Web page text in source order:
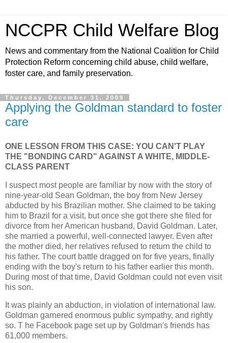
NCCPR Child Welfare Blog
News and commentary from the National Coalition for Child
Protection Reform concerning child abuse, child welfare,
foster care, and family preservation.
Thursday, December 31, 2009
Applying the Goldman standard to foster
care
ONE LESSON FROM THIS CASE: YOU CAN'T PLAY
THE "BONDING CARD" AGAINST A WHITE, MIDDLE-
CLASS PARENT
I suspect most people are familiar by now with the story of
nine-year-old Sean Goldman, the boy from New Jersey
abducted by his Brazilian mother. She claimed to be taking
him to Brazil for a visit, but once she got there she filed for
divorce from her American husband, David Goldman. Later,
she married a powerful, well-connected lawyer. Even after
the mother died, her relatives refused to return the child to
his father. The court battle dragged on for five years, finally
ending with the boy's return to his father earlier this month.
During most of that time, David Goldman could not even visit
his son.
It was plainly an abduction, in violation of international law.
Goldman garnered enormous public sympathy, and rightly
so. T he Facebook page set up by Goldman's friends has
61,000 members.